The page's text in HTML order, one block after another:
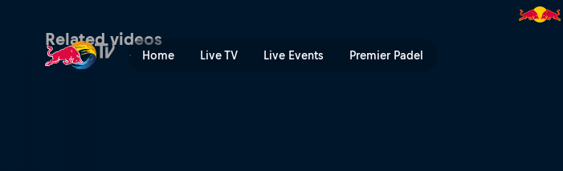
Home Live TV Live Events Premier Padel
Related videos